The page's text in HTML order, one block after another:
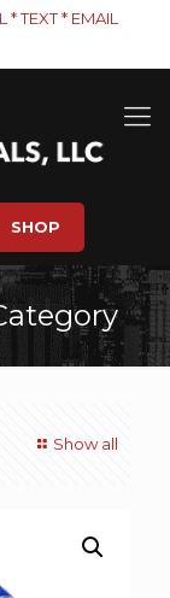
* TEXT * EMAIL
SHOP
Show all